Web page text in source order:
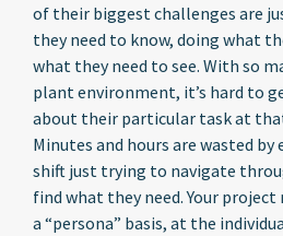
of their biggest challenges are
they need to know, doing what
what they need to see. With so
plant environment, it’s hard to
about their particular task at
Minutes and hours are wasted by
shift just trying to navigate
find what they need. Your project
a “persona” basis, at the